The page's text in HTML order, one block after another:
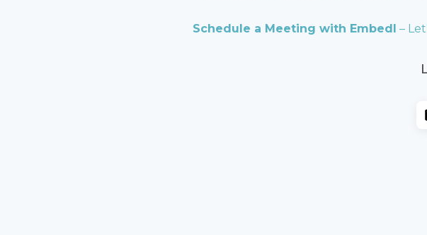
Schedule a Meeting with Embedl –